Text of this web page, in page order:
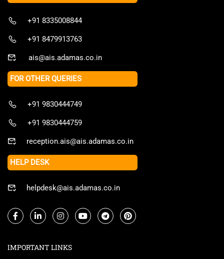
+91 8335008844
+91 8479913763
ais@ais.adamas.co.in
FOR OTHER QUERIES
+91 9830444749
+91 9830444759
reception.ais@ais.adamas.co.in
HELP DESK
helpdesk@ais.adamas.co.in
IMPORTANT LINKS